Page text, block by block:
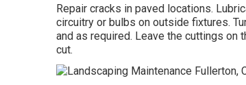
Repair cracks in paved locations.
circuitry or bulbs on outside fixtures.
and as required. Leave the cuttings on
cut.